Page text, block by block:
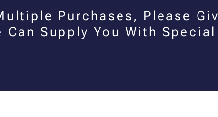
Purchases, Please
Can Supply You With